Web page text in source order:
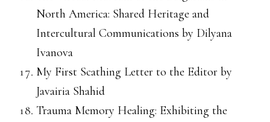
North America: Shared Heritage and
Intercultural Communications by Dilyana
Ivanova
My First Scathing Letter to the Editor by
Javairia Shahid
Trauma Memory Healing: Exhibiting the